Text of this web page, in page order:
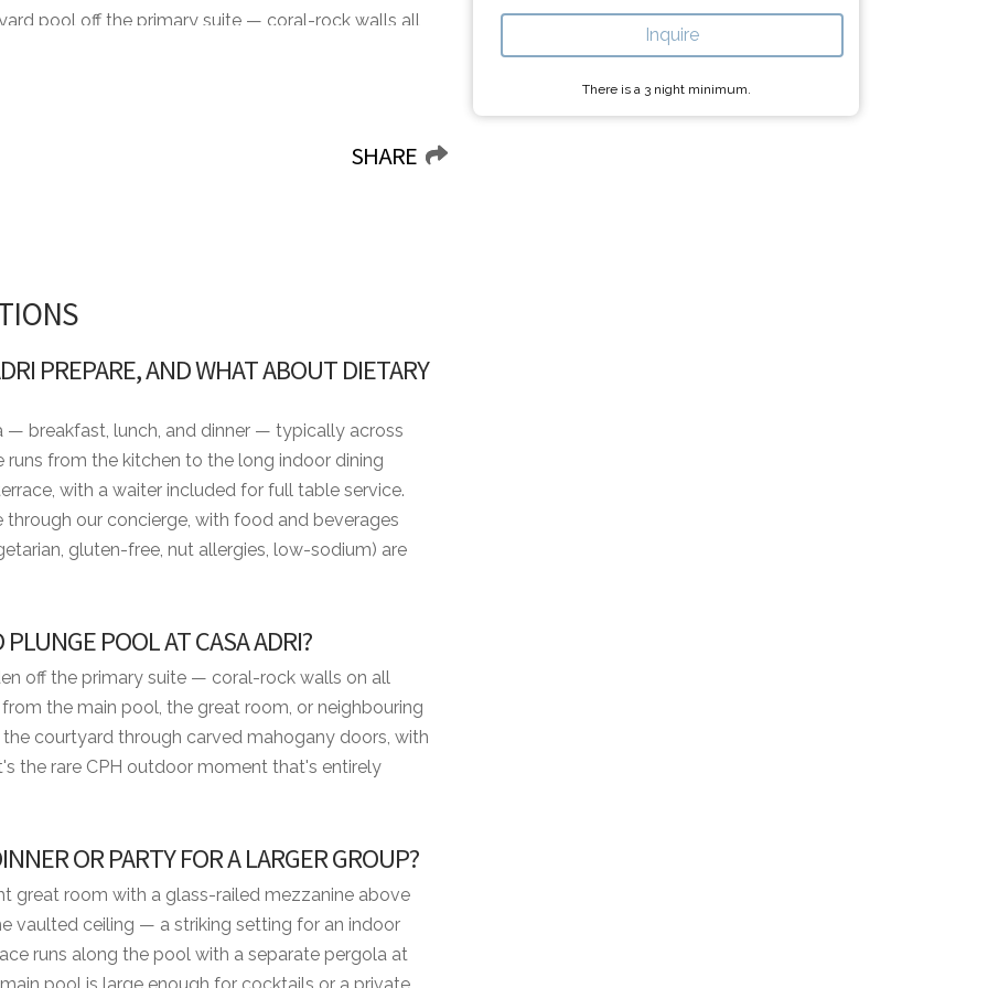
Inquire
There is a 3night minimum.
pool off the primary suite — coral-rock walls all
pool runs along the back terrace under tall
other way for the beach day. Book Casa Adri
SHARE
PREPARE, AND WHAT ABOUT DIETARY
— breakfast, lunch, and dinner — typically across
runs from the kitchen to the long indoor dining
with a waiter included for full table service.
our concierge, with food and beverages
gluten-free, nut allergies, low-sodium) are
POOL AT CASA ADRI?
off the primary suite — coral-rock walls on all
the main pool, the great room, or neighbouring
courtyard through carved mahogany doors, with
the rare CPH outdoor moment that's entirely
OR PARTY FOR A LARGER GROUP?
great room with a glass-railed mezzanine above
vaulted ceiling — a striking setting for an indoor
runs along the pool with a separate pergola at